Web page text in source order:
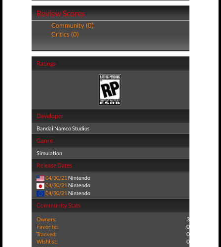
Review Scores
Community (0)
Critics (0)
Ratings
Developer
Bandai Namco Studios
Genre
Simulation
Release Dates
04/30/21 Nintendo
04/30/21 Nintendo
04/30/21 Nintendo
Community Stats
Owners:
3
Favorite:
0
Tracked:
0
Wishlist:
0